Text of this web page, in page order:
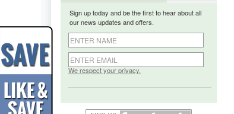
Sign up today and be the first to hear about all
our news updates and offers.
We respect your privacy.